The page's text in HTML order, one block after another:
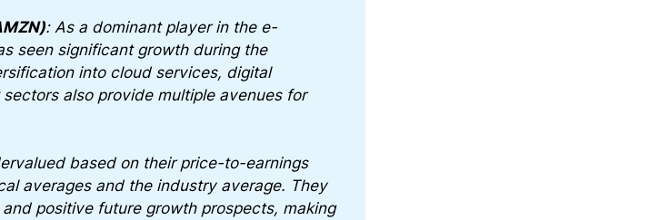
: As a dominant player in the e-
seen significant growth during the
into cloud services, digital
also provide multiple avenues for
based on their price-to-earnings
averages and the industry average. They
positive future growth prospects, making